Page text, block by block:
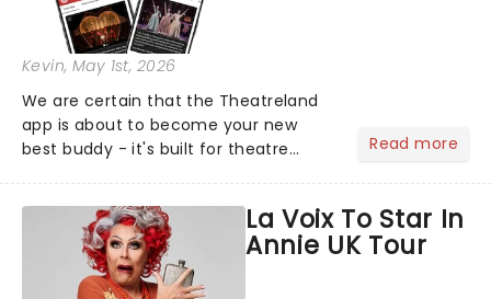
Kevin, May 1st, 2026
We are certain that the Theatreland
app is about to become your new
best buddy - it's built for theatre
this month' crowd!...
Read more
La Voix To Star In
Annie UK Tour